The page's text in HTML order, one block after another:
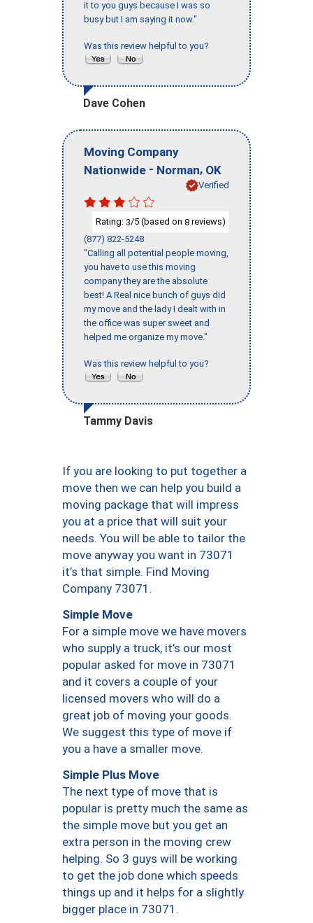
it to you guys because I was so
busy but I am saying it now."
Was this review helpful to you?
Dave Cohen
Moving Company
Nationwide - Norman, OK
Verified
Rating: 3/5 (based on 8 reviews)
(877) 822-5248
"Calling all potential people moving,
you have to use this moving
company they are the absolute
best! A Real nice bunch of guys did
my move and the lady I dealt with in
the office was super sweet and
helped me organize my move."
Was this review helpful to you?
Tammy Davis
If you are looking to put together a
move then we can help you build a
moving package that will impress
you at a price that will suit your
needs. You will be able to tailor the
move anyway you want in 73071
it’s that simple. Find Moving
Company 73071.
Simple Move
For a simple move we have movers
who supply a truck, it’s our most
popular asked for move in 73071
and it covers a couple of your
licensed movers who will do a
great job of moving your goods.
We suggest this type of move if
you a have a smaller move.
Simple Plus Move
The next type of move that is
popular is pretty much the same as
the simple move but you get an
extra person in the moving crew
helping. So 3 guys will be working
to get the job done which speeds
things up and it helps for a slightly
bigger place in 73071.